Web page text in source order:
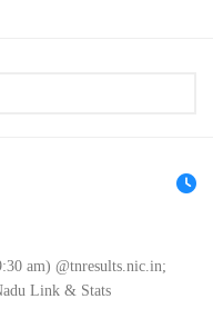
am) @tnresults.nic.in;
Link & Stats